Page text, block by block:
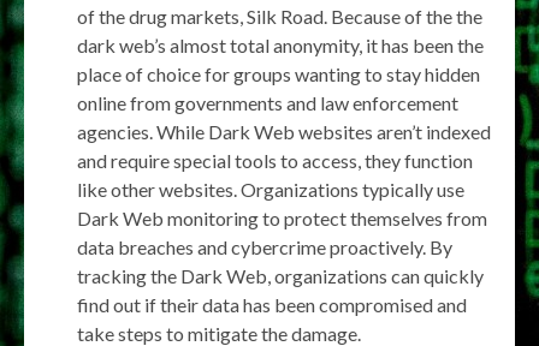
of the drug markets, Silk Road. Because of the the
dark web’s almost total anonymity, it has been the
place of choice for groups wanting to stay hidden
online from governments and law enforcement
agencies. While Dark Web websites aren’t indexed
and require special tools to access, they function
like other websites. Organizations typically use
Dark Web monitoring to protect themselves from
data breaches and cybercrime proactively. By
tracking the Dark Web, organizations can quickly
find out if their data has been compromised and
take steps to mitigate the damage.